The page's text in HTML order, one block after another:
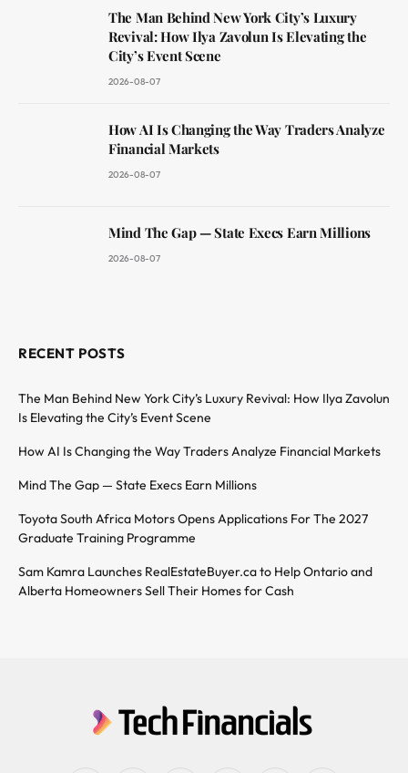
The Man Behind New York City’s Luxury
Revival: How Ilya Zavolun Is Elevating the
City’s Event Scene
2026-08-07
How AI Is Changing the Way Traders Analyze
Financial Markets
2026-08-07
Mind The Gap — State Execs Earn Millions
2026-08-07
RECENT POSTS
The Man Behind New York City’s Luxury Revival: How Ilya Zavolun
Is Elevating the City’s Event Scene
How AI Is Changing the Way Traders Analyze Financial Markets
Mind The Gap — State Execs Earn Millions
Toyota South Africa Motors Opens Applications For The 2027
Graduate Training Programme
Sam Kamra Launches RealEstateBuyer.ca to Help Ontario and
Alberta Homeowners Sell Their Homes for Cash